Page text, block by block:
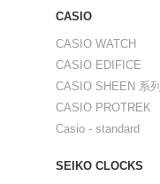
CASIO
CASIO WATCH
CASIO EDIFICE
CASIO SHEEN 系列
CASIO PROTREK
Casio - standard
SEIKO CLOCKS